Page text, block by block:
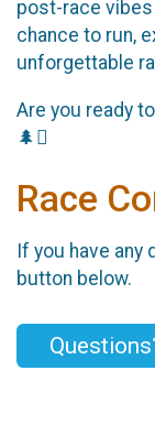
post-race vibes
chance to run,
unforgettable
Are you ready
🌲⛰️
Race
If you have
button below.